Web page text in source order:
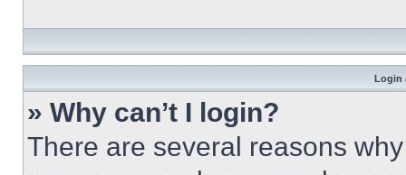
Login
» Why can’t I login?
There are several reasons